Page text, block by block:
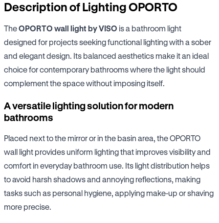
Description of Lighting OPORTO
TheOPORTO wall light by VISO is a bathroom light
designed for projects seeking functional lighting with a sober
and elegant design. Its balanced aesthetics make it an ideal
choice for contemporary bathrooms where the light should
complement the space without imposing itself.
A versatile lighting solution for modern
bathrooms
Placed next to the mirror or in the basin area, the OPORTO
wall light provides uniform lighting that improves visibility and
comfort in everyday bathroom use. Its light distribution helps
to avoid harsh shadows and annoying reflections, making
tasks such as personal hygiene, applying make-up or shaving
more precise.